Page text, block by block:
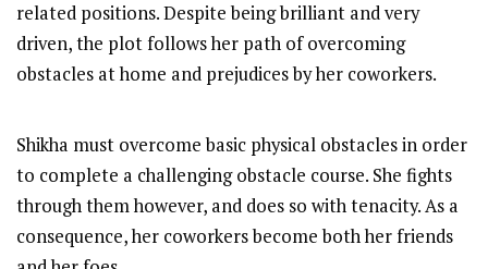
related positions. Despite being brilliant and very
driven, the plot follows her path of overcoming
obstacles at home and prejudices by her coworkers.
Shikha must overcome basic physical obstacles in order
to complete a challenging obstacle course. She fights
through them however, and does so with tenacity. As a
consequence, her coworkers become both her friends